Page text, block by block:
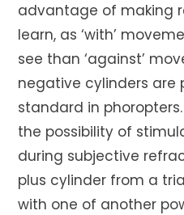
advantage of making
learn, as ‘with’
see than ‘against’
negative cylinders are
standard in
the possibility of
during subjective
plus cylinder from a
with one of another